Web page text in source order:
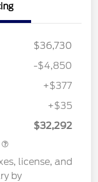
$36,730
-$4,850
+$377
+$35
$32,292
license, and
by